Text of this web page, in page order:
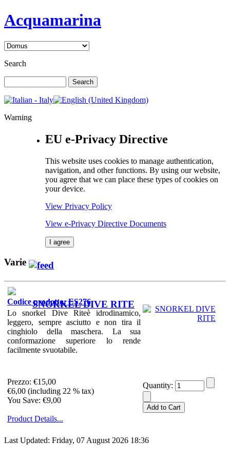
Acquamarina
Search
Warning
EU e-Privacy Directive
This website uses cookies to manage authentication,
navigation, and other functions. By using our website,
you agree that we can place these types of cookies on
your device.
View Privacy Policy
View e-Privacy Directive Documents
I agree
Varie
SNORKEL DIVE RITE
Codice prodotto: ES276
Lo snorkel Dive Riteè idrodinamico,
leggero, sempre asciutto e non tira il
cinghiolo della maschera. La sua
conformazione superiore lo rende
facilmente svuotabile.
Prezzo: €15,00
€6,00 (including 22 % tax)
You Save: €9,00
Product Details...
Quantity:
Last Updated: Friday, 07 August 2026 18:36